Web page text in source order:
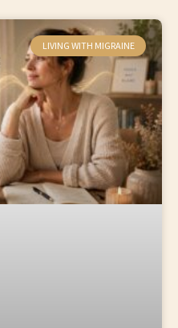
LIVING WITH MIGRAINE